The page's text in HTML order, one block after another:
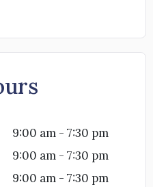
9:00 am - 7:30 pm
9:00 am - 7:30 pm
9:00 am - 7:30 pm